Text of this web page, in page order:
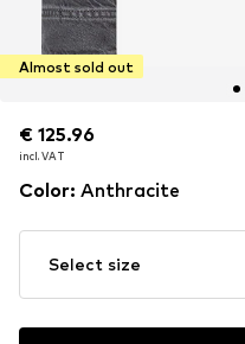
Almost sold out
€ 125.96
incl. VAT
€ 125.96
incl. VAT
Color: Anthracite
Select size